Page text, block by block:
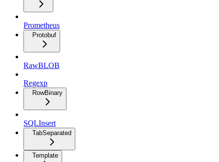
Prometheus
Protobuf
RawBLOB
Regexp
RowBinary
SQLInsert
TabSeparated
Template